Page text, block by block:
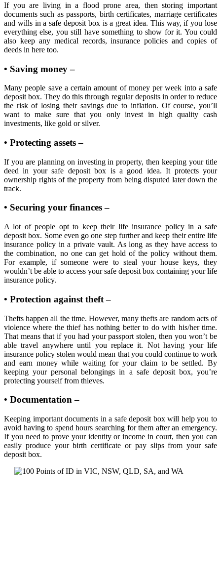
If you are living in a flood prone area, then storing important
documents such as passports, birth certificates, marriage certificates
and wills in a safe deposit box is a great idea. This way, if you lose
everything else, you still have something to show for it. You could
also keep any medical records, insurance policies and copies of
deeds in here too.
• Saving money –
Many people save a certain amount of money per week into a safe
deposit box. They do this through regular deposits in order to reduce
the risk of losing their savings due to inflation. Of course, you’ll
want to make sure that you only invest in high quality cash
investments, like gold or silver.
• Protecting assets –
If you are planning on investing in property, then keeping your title
deed in your safe deposit box is a good idea. It protects your
ownership rights of the property from being disputed later down the
track.
• Securing your finances –
A lot of people opt to keep their life insurance policy in a safe
deposit box. Some even go one step further and keep their entire life
insurance policy in a private vault. As long as they have access to
the combination, no one can get hold of the policy without them.
For example, if someone were to steal your house keys, they
wouldn’t be able to access your safe deposit box containing your life
insurance policy.
• Protection against theft –
Thefts happen all the time. However, many thefts are random acts of
violence where the thief has nothing better to do with his/her time.
That means that if you had your passport stolen, then you won’t be
able travel anywhere until you replace it. Not having your life
insurance policy stolen would mean that you could continue to work
and earn money while waiting for your claim to be settled. By
keeping your personal belongings in a safe deposit box, you’re
protecting yourself from thieves.
• Documentation –
Keeping important documents in a safe deposit box will help you to
avoid having to spend hours searching for them after an emergency.
If you need to prove your identity or income in court, then you can
easily produce your birth certificate or pay slips from your safe
deposit box.